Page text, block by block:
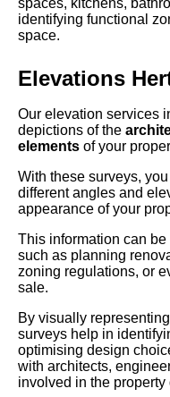
spaces, kitchens,
identifying functional
space.
Elevations
Our elevation services
depictions of the
elements of your
With these surveys,
different angles and
appearance of your
This information can
such as planning
zoning regulations, or
sale.
By visually
surveys help in
optimising design
with architects,
involved in the